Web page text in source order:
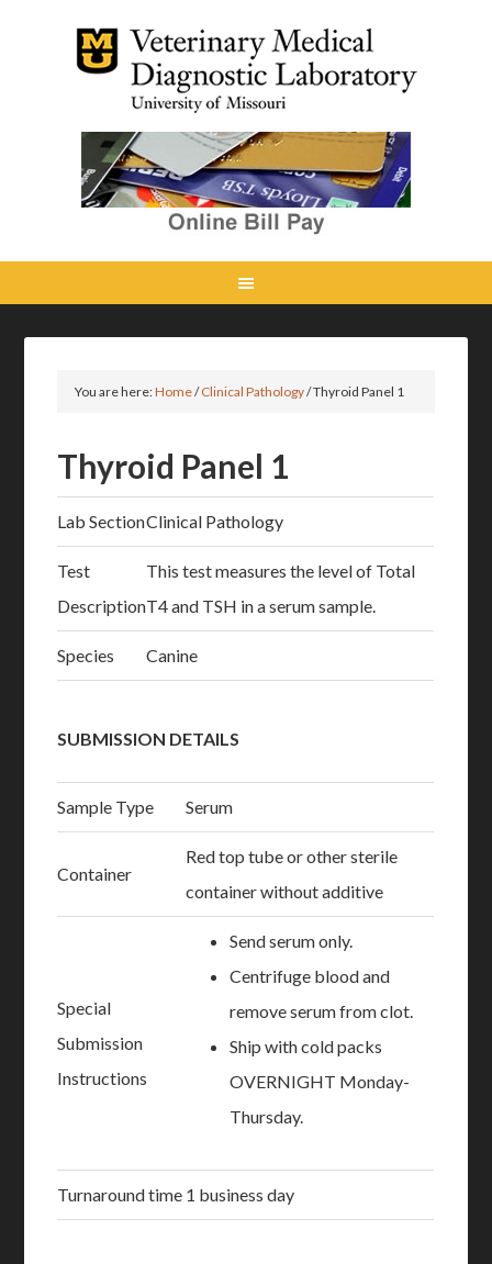
You are here:Home/Clinical Pathology/Thyroid Panel 1
Thyroid Panel 1
Lab SectionClinical Pathology
Test
Description
This test measures the level of Total
T4 and TSH in a serum sample.
Species Canine
SUBMISSION DETAILS
Sample Type Serum
Container
Red top tube or other sterile
container without additive
Special
Submission
Instructions
Send serum only.
Centrifuge blood and
remove serum from clot.
Ship with cold packs
OVERNIGHT Monday-
Thursday.
Turnaround time 1 business day